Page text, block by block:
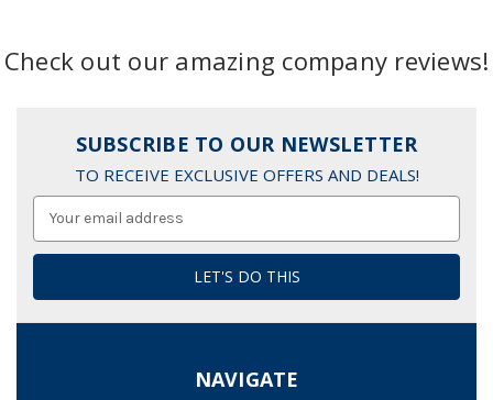
Check out our amazing company reviews!
SUBSCRIBE TO OUR NEWSLETTER
TO RECEIVE EXCLUSIVE OFFERS AND DEALS!
NAVIGATE